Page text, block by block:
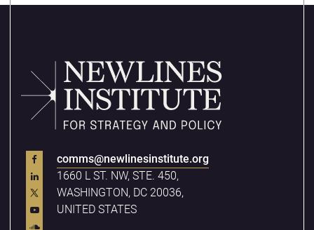
comms@newlinesinstitute.org
1660 L ST. NW, STE. 450,
WASHINGTON, DC 20036,
UNITED STATES